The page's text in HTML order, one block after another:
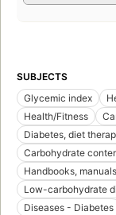
SUBJECTS
Glycemic index
Health/Fitness
Diabetes, diet
Carbohydrate
Handbooks, manuals
Low-carbohydrate
Diseases - Diabetes